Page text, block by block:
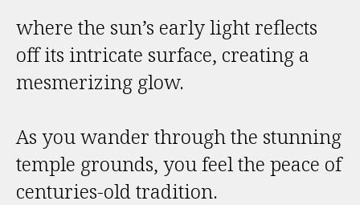
where the sun’s early light reflects
off its intricate surface, creating a
mesmerizing glow.
As you wander through the stunning
temple grounds, you feel the peace of
centuries-old tradition.